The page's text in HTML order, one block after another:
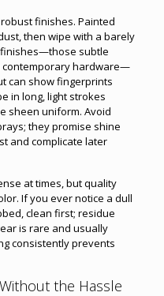
finishes. Painted
then wipe with a barely
subtle
contemporary hardware—
can show fingerprints
in long, light strokes
sheen uniform. Avoid
they promise shine
and complicate later
at times, but quality
If you ever notice a dull
clean first; residue
is rare and usually
consistently prevents
the Hassle